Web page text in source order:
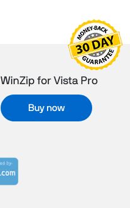
WinZip for Vista Pro
Buy now